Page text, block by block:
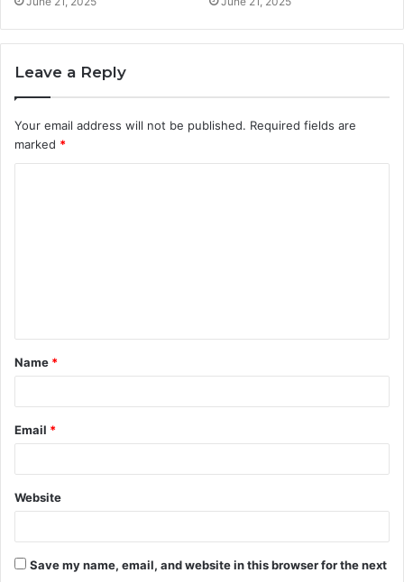
Leave a Reply
Your email address will not be published. Required fields are
marked *
t
*
Name *
Email *
Website
Save my name, email, and website in this browser for the next